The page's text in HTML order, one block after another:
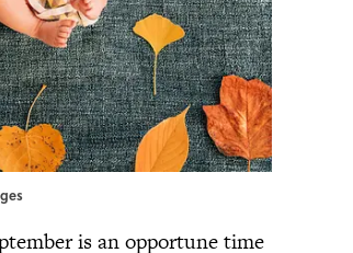
is an opportune time